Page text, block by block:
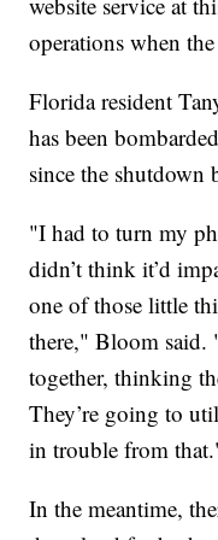
operations when
Florida resident
has been
since the shutdown
"I had to turn my
didn’t think it’d
one of those little
there," Bloom
together, thinking
They’re going to
in trouble from
In the meantime,